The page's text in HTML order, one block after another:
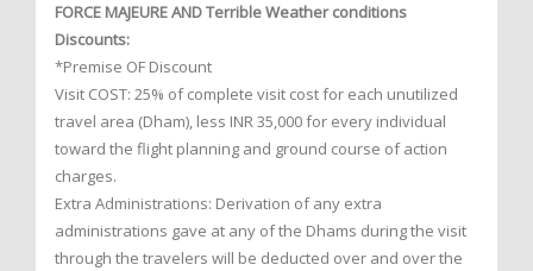
FORCE MAJEURE AND Terrible Weather conditions
Discounts:
*Premise OF Discount
Visit COST: 25% of complete visit cost for each unutilized
travel area (Dham), less INR 35,000 for every individual
toward the flight planning and ground course of action
charges.
Extra Administrations: Derivation of any extra
administrations gave at any of the Dhams during the visit
through the travelers will be deducted over and over the